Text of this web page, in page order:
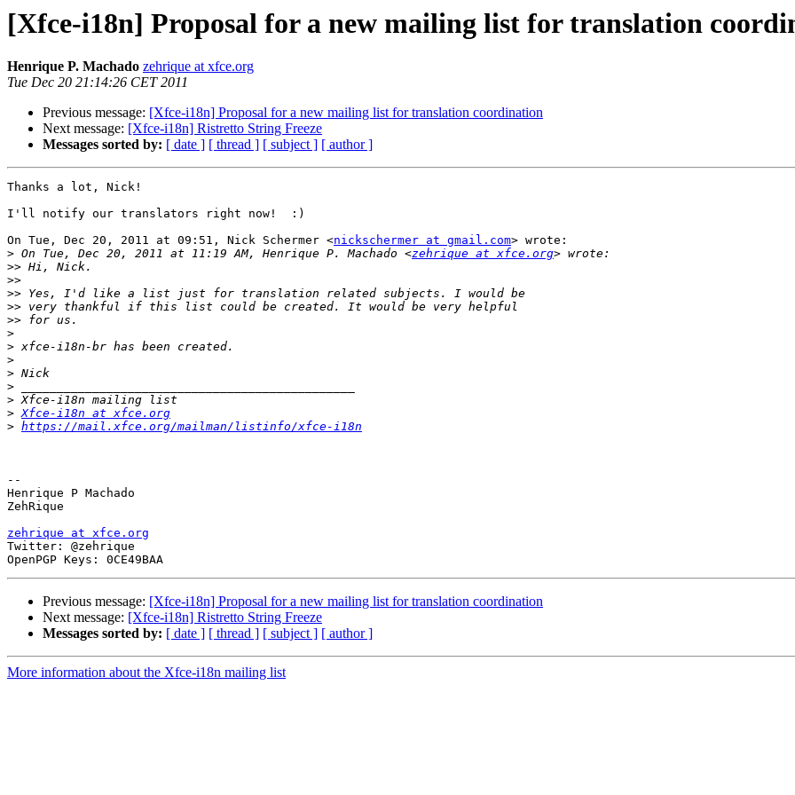
[Xfce-i18n] Proposal for a new mailing list for translation
Henrique P. Machado zehrique at xfce.org
Tue Dec 20 21:14:26 CET 2011
Previous message: [Xfce-i18n] Proposal for a new mailing list for translation coordination
Next message: [Xfce-i18n] Ristretto String Freeze
Messages sorted by: [ date ] [ thread ] [ subject ] [ author ]
Thanks a lot, Nick!
I'll notify our translators right now!  :)
On Tue, Dec 20, 2011 at 09:51, Nick Schermer <nickschermer at gmail.com> wrote:
> On Tue, Dec 20, 2011 at 11:19 AM, Henrique P. Machado <zehrique at xfce.org
>>
>>
>>
>>
>>
>
>
>
>
>
>
> Xfce-i18n at xfce.org
> https://mail.xfce.org/mailman/listinfo/xfce-i18n
--
Henrique P Machado
ZehRique
zehrique at xfce.org
Twitter: @zehrique
Previous message: [Xfce-i18n] Proposal for a new mailing list for translation coordination
Next message: [Xfce-i18n] Ristretto String Freeze
Messages sorted by: [ date ] [ thread ] [ subject ] [ author ]
More information about the Xfce-i18n mailing list